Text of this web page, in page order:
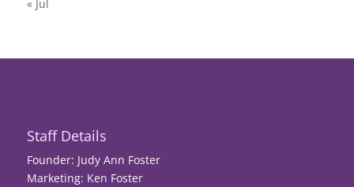
« Jul
Staff Details
Founder: Judy Ann Foster
Marketing: Ken Foster